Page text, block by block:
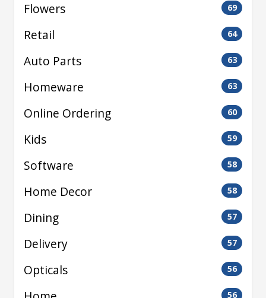
Flowers 69
Retail 64
Auto Parts 63
Homeware 63
Online Ordering 60
Kids 59
Software 58
Home Decor 58
Dining 57
Delivery 57
Opticals 56
56